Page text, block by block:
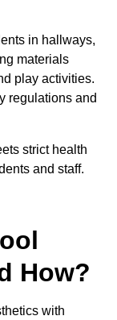
in hallways,
materials
play activities.
regulations and
strict health
and staff.
How?
with